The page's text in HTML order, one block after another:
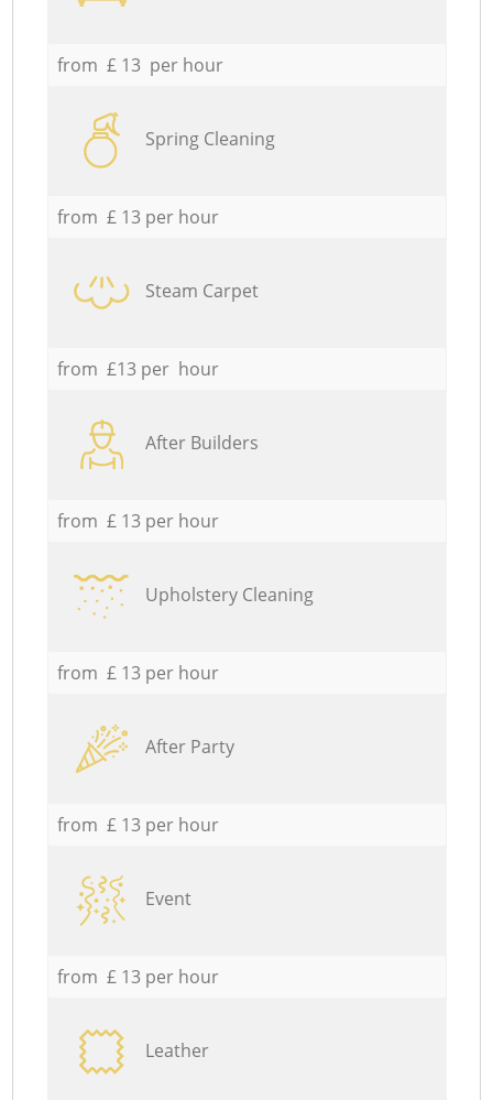
from £ 13 per hour
Spring Cleaning
from £ 13 per hour
Steam Carpet
from £13 per hour
After Builders
from £ 13 per hour
Upholstery Cleaning
from £ 13 per hour
After Party
from £ 13 per hour
Event
from £ 13 per hour
Leather